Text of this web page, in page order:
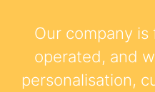
Our company
operated, and
personalisation,